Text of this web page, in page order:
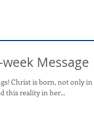
Message
Christ is born, not only in
this reality in her...